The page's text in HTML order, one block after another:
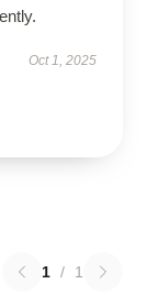
Oct 1, 2025
1 / 1